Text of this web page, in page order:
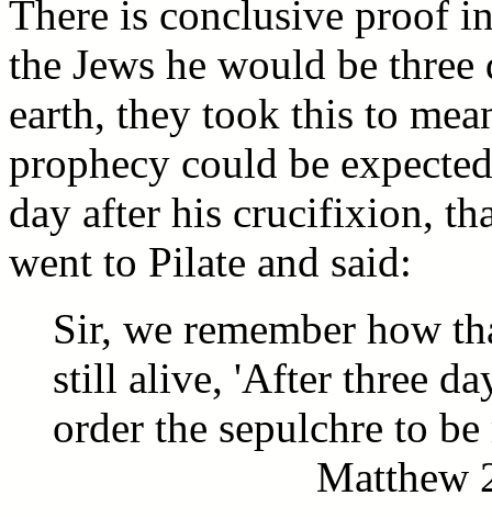
There is conclusive proof
the Jews he would be
earth, they took this to
prophecy could be
day after his crucifixion,
went to Pilate and said:
Sir, we remember how
still alive, 'After three
order the sepulchre to
Matthew